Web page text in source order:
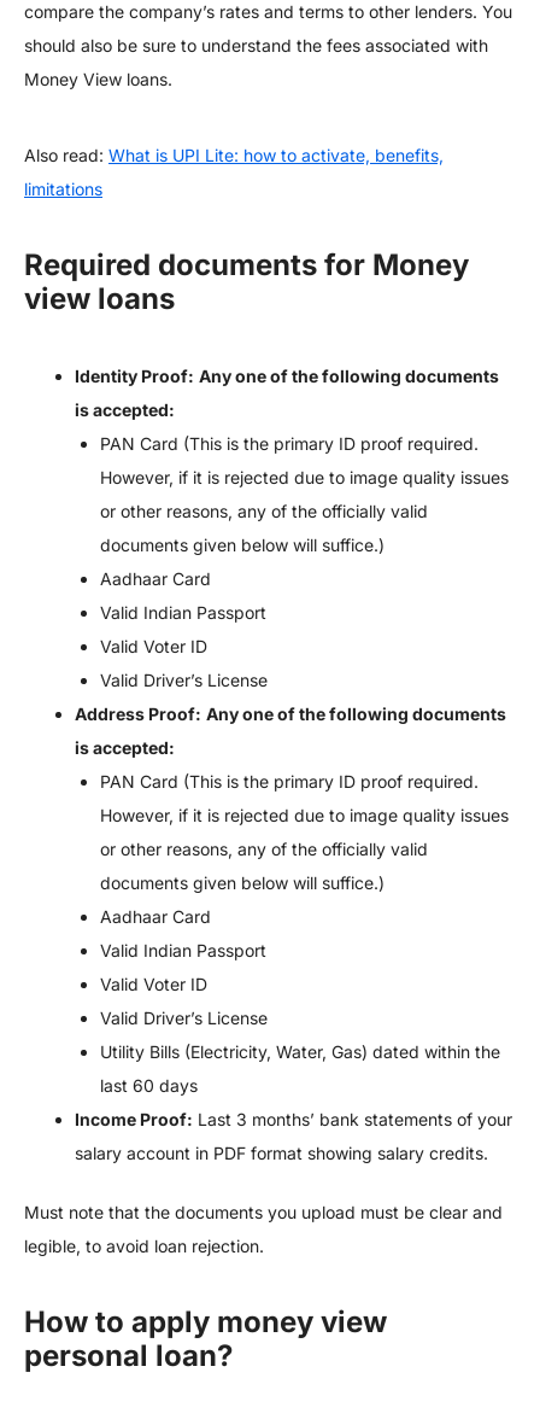
compare the company’s rates and terms to other lenders. You
should also be sure to understand the fees associated with
Money View loans.
Also read: What is UPI Lite: how to activate, benefits,
limitations
Required documents for Money
view loans
Identity Proof: Any one of the following documents
is accepted:
PAN Card (This is the primary ID proof required.
However, if it is rejected due to image quality issues
or other reasons, any of the officially valid
documents given below will suffice.)
Aadhaar Card
Valid Indian Passport
Valid Voter ID
Valid Driver’s License
Address Proof: Any one of the following documents
is accepted:
PAN Card (This is the primary ID proof required.
However, if it is rejected due to image quality issues
or other reasons, any of the officially valid
documents given below will suffice.)
Aadhaar Card
Valid Indian Passport
Valid Voter ID
Valid Driver’s License
Utility Bills (Electricity, Water, Gas) dated within the
last 60 days
Income Proof: Last 3 months’ bank statements of your
salary account in PDF format showing salary credits.
Must note that the documents you upload must be clear and
legible, to avoid loan rejection.
How to apply money view
personal loan?